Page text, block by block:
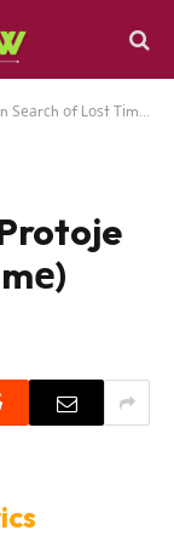
оf Lоѕt Тіmе)